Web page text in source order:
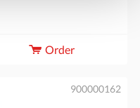
Order
900000162